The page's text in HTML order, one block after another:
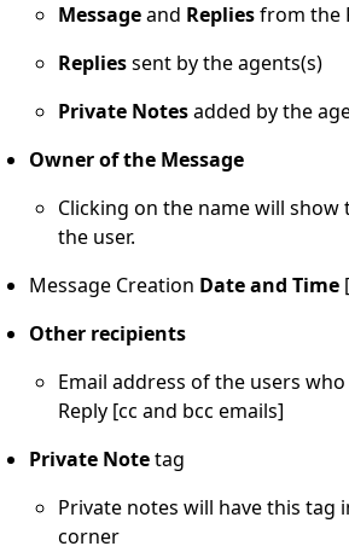
Messageand Repliesfrom the
Repliessent by the agents(s)
Private Notesadded by the
Owner of the Message
Clicking on the name will show
the user.
Message Creation Date and Time
Other recipients
Email address of the users
Reply [cc and bcc emails]
Private Notetag
Private notes will have this tag
corner